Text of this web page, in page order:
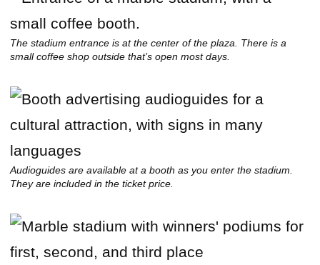
The stadium entrance is at the center of the plaza. There is a
small coffee shop outside that’s open most days.
Audioguides are available at a booth as you enter the stadium.
They are included in the ticket price.